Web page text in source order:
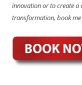
innovation or to create
transformation, book